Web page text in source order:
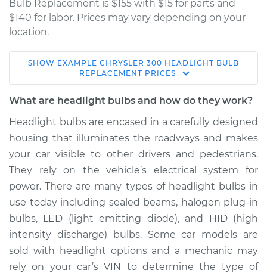
Bulb Replacement is $155 with $15 for parts and
$140 for labor. Prices may vary depending on your
location.
2013 Chrysler 300
V6-3.6L
Passenger Side Low
Beam Replacement
Estimate $236.12
Shop/Dealer Price $260.00-$323.54
2005 Chrysler 300
V6-2.7L
SHOW EXAMPLE CHRYSLER 300 HEADLIGHT BULB
REPLACEMENT PRICES
What are headlight bulbs and how do they work?
Headlight bulbs are encased in a carefully designed
housing that illuminates the roadways and makes
your car visible to other drivers and pedestrians.
They rely on the vehicle’s electrical system for
power. There are many types of headlight bulbs in
use today including sealed beams, halogen plug-in
bulbs, LED (light emitting diode), and HID (high
intensity discharge) bulbs. Some car models are
sold with headlight options and a mechanic may
rely on your car’s VIN to determine the type of